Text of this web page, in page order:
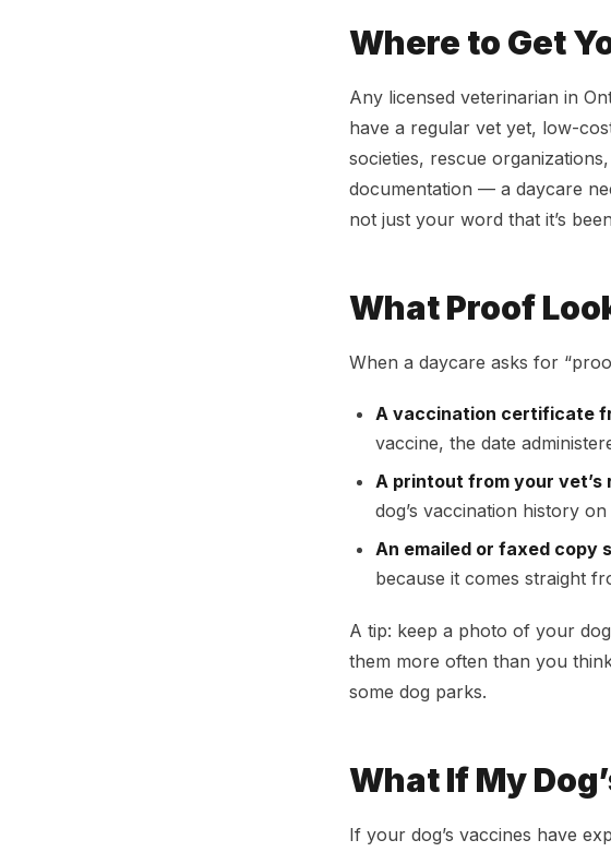
Where to Get
Any licensed veterinarian in
have a regular vet yet, low-
societies, rescue
documentation — a daycare
not just your word that it’s
What Proof
When a daycare asks for
A vaccination certificate
vaccine, the date
A printout from your vet’s
dog’s vaccination history
An emailed or faxed
because it comes straight
A tip: keep a photo of your
them more often than you
some dog parks.
What If My
If your dog’s vaccines have